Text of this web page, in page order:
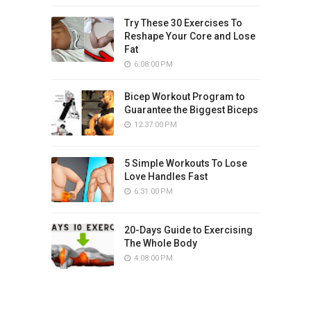
Try These 30 Exercises To
Reshape Your Core and Lose
Fat
6:08:00 PM
Bicep Workout Program to
Guarantee the Biggest Biceps
12:37:00 PM
5 Simple Workouts To Lose
Love Handles Fast
6:31:00 PM
20-Days Guide to Exercising
The Whole Body
4:08:00 PM